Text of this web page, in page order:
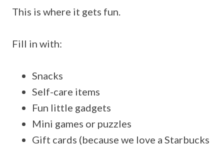
This is where it gets fun.
Fill in with:
Snacks
Self-care items
Fun little gadgets
Mini games or puzzles
Gift cards (because we love a Starbucks